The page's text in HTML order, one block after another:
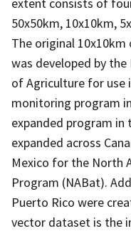
50x50km, 10x10km,
The original
was developed by the
of Agriculture for use
monitoring program
expanded program
expanded across
Mexico for the North
Program (NABat).
Puerto Rico were
vector dataset is the